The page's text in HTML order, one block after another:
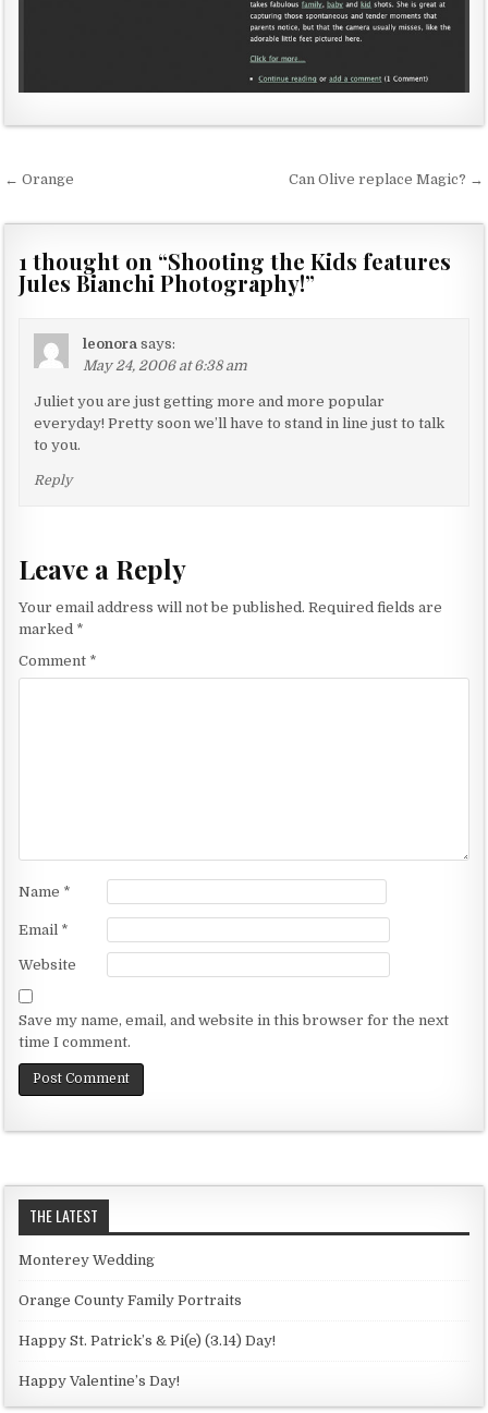
o
o
n
← Orange Can Olive replace Magic? →
1 thought on “Shooting the Kids features
Jules Bianchi Photography!”
leonora says:
May 24, 2006 at 6:38 am
Juliet you are just getting more and more popular
everyday! Pretty soon we’ll have to stand in line just to talk
to you.
Reply
Leave a Reply
Your email address will not be published. Required fields are
marked *
Comment *
Name *
Email *
Website
Save my name, email, and website in this browser for the next
time I comment.
THE LATEST
Monterey Wedding
Orange County Family Portraits
Happy St. Patrick’s & Pi(e) (3.14) Day!
Happy Valentine’s Day!